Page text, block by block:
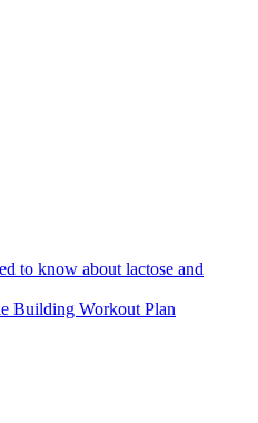
to know about lactose and
Building Workout Plan